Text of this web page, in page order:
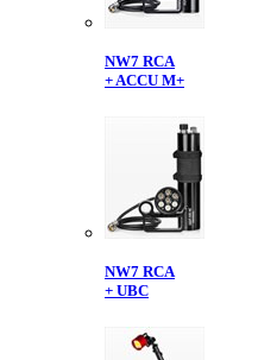
NW7 RCA
+ ACCU M+
NW7 RCA
+ UBC